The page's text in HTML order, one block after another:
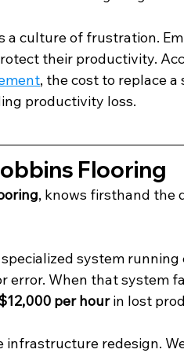
a culture of frustration.
their productivity.
, the cost to replace
productivity loss.
Flooring
, knows firsthand the
system running
When that system
per hour in lost
infrastructure redesign.